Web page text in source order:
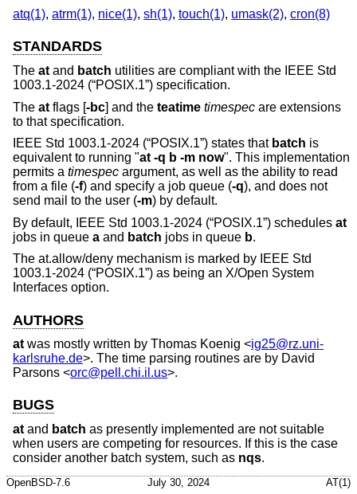
atq(1), atrm(1), nice(1), sh(1), touch(1), umask(2), cron(8)
STANDARDS
The at and batch utilities are compliant with the IEEE Std
1003.1-2024 (“POSIX.1”) specification.
The at flags [-bc] and the teatime timespec are extensions
to that specification.
IEEE Std 1003.1-2024 (“POSIX.1”) states that batch is
equivalent to running "at -q b -m now". This implementation
permits a timespec argument, as well as the ability to read
from a file (-f) and specify a job queue (-q), and does not
send mail to the user (-m) by default.
By default,
IEEE Std 1003.1-2024 (“POSIX.1”) schedules at
jobs in queue a and batch jobs in queue b.
The at.allow/deny mechanism is marked by IEEE Std
1003.1-2024 (“POSIX.1”) as being an X/Open System
Interfaces option.
AUTHORS
at was mostly written by Thomas Koenig <ig25@rz.uni-
karlsruhe.de>. The time parsing routines are by David
Parsons <orc@pell.chi.il.us>.
BUGS
at and batch as presently implemented are not suitable
when users are competing for resources. If this is the case
consider another batch system, such as nqs.
OpenBSD-7.6 July 30, 2024 AT(1)